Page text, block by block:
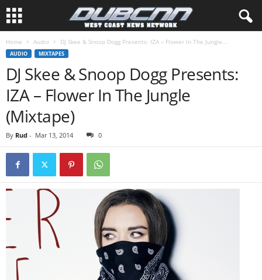
Home Audio DJ Skee & Snoop Dogg Presents: IZA – Flower In The Jungle...
AUDIO MIXTAPES
DJ Skee & Snoop Dogg Presents:
IZA – Flower In The Jungle
(Mixtape)
By Rud - Mar 13, 2014 0